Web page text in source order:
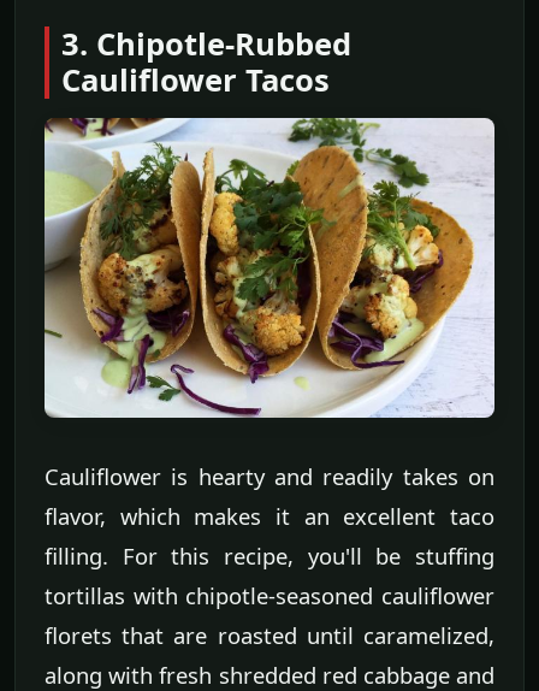
3. Chipotle-Rubbed
Cauliflower Tacos
Cauliflower is hearty and readily takes on
flavor, which makes it an excellent taco
filling. For this recipe, you'll be stuffing
tortillas with chipotle-seasoned cauliflower
florets that are roasted until caramelized,
along with fresh shredded red cabbage and